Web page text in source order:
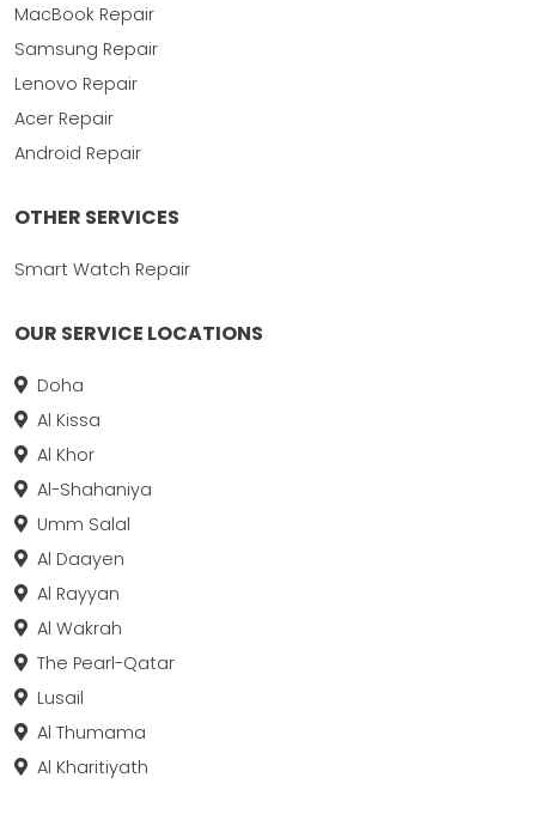
MacBook Repair
Samsung Repair
Lenovo Repair
Acer Repair
Android Repair
OTHER SERVICES
Smart Watch Repair
OUR SERVICE LOCATIONS
Doha
Al Kissa
Al Khor
Al-Shahaniya
Umm Salal
Al Daayen
Al Rayyan
Al Wakrah
The Pearl-Qatar
Lusail
Al Thumama
Al Kharitiyath